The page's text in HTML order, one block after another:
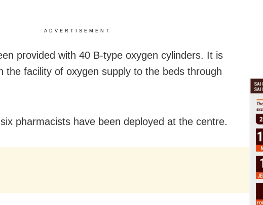
ADVERTISEMENT
provided with 40 B-type oxygen cylinders. It is
the facility of oxygen supply to the beds through
pharmacists have been deployed at the centre.